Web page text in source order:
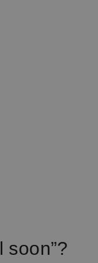
soon”?